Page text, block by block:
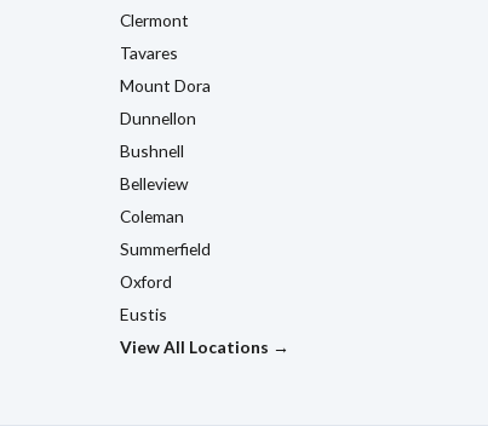
Clermont
Tavares
Mount Dora
Dunnellon
Bushnell
Belleview
Coleman
Summerfield
Oxford
Eustis
View All Locations →